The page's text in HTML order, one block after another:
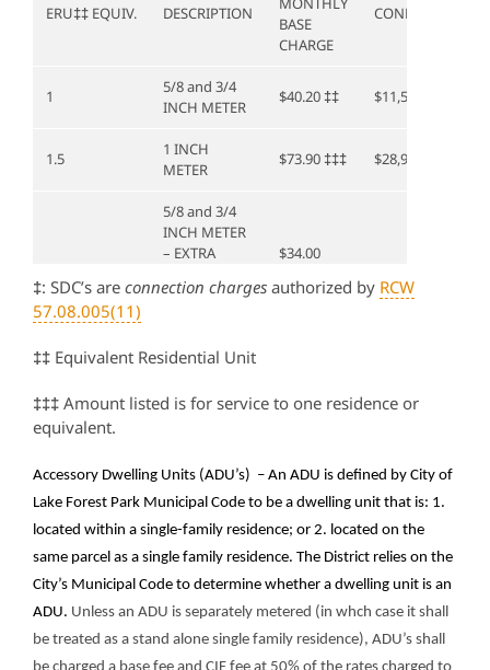
ERU‡‡ EQUIV. DESCRIPTION
BASE
CHARGE
CONNECTION
1
5/8 and 3/4
INCH METER
$40.20 ‡‡ $11,562.00
1.5
1 INCH
METER
$73.90 ‡‡‡ $28,905.00
5/8 and 3/4
INCH METER
– EXTRA
(ADU)
$34.00
METER –
SERVICE
2.5
METER
$149.90 $57,810.00
5
2 INCH
$398.50 $92,496.00
8
3 INCH
METER
$791.50
16
4 INCH
$1,229.00
Greater than
‡: SDC’s are connection charges authorized by RCW
57.08.005(11)
‡‡ Equivalent Residential Unit
‡‡‡ Amount listed is for service to one residence or
equivalent.
Accessory Dwelling Units (ADU’s) – An ADU is defined by City of
Lake Forest Park Municipal Code to be a dwelling unit that is: 1.
located within a single-family residence; or 2. located on the
same parcel as a single family residence. The District relies on the
City’s Municipal Code to determine whether a dwelling unit is an
ADU. Unless an ADU is separately metered (in whch case it shall
be treated as a stand alone single family residence), ADU’s shall